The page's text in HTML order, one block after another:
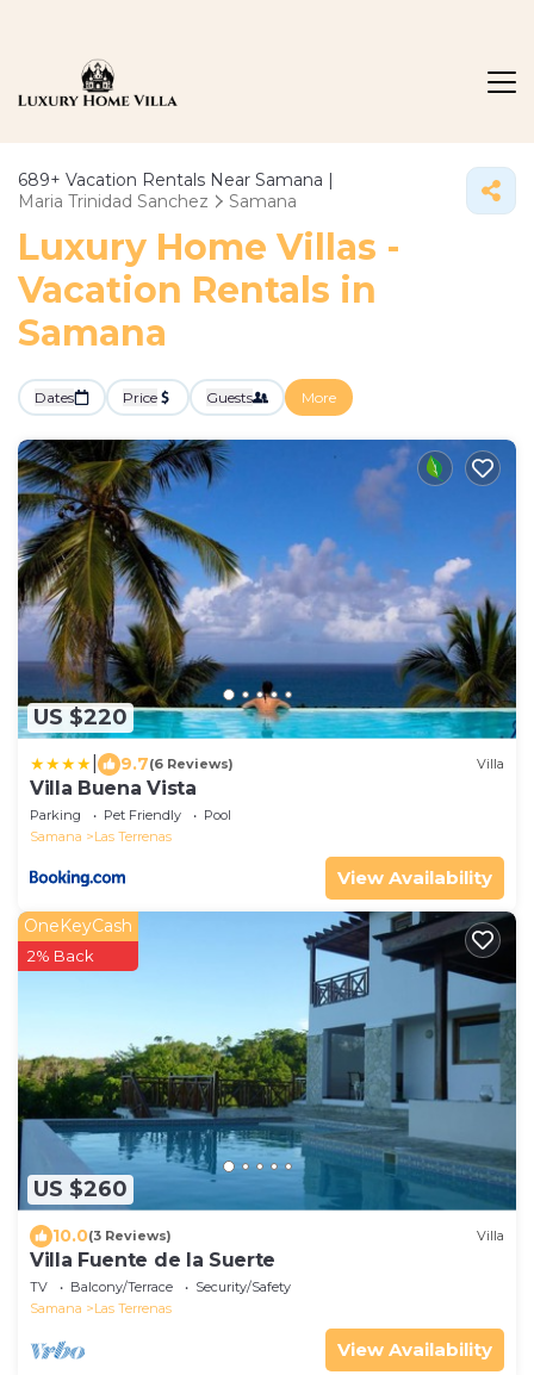
689+ Vacation Rentals Near Samana |
Maria Trinidad Sanchez
Samana
Luxury Home Villas -
Vacation Rentals in
Samana
Dates Price Guests More
US $220
9.7(6 Reviews) Villa
Villa Buena Vista
Parking Pet Friendly
Pool
Samana
Las Terrenas
View Availability
US $260
OneKeyCash
2% Back
10.0(3 Reviews) Villa
Villa Fuente de la Suerte
TV Balcony/Terrace
Security/Safety
Samana
Las Terrenas
View Availability